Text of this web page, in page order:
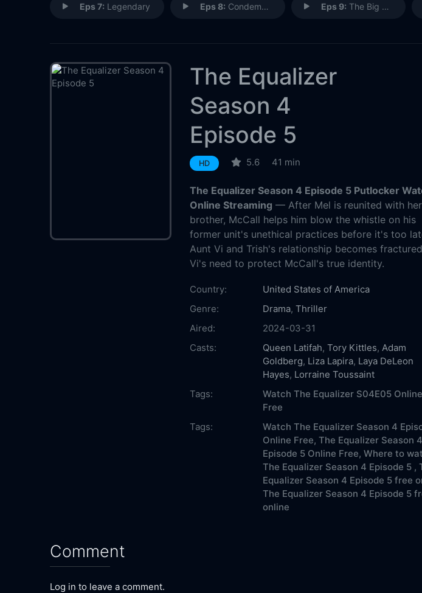
Eps 7: Legendary Eps 8: Condemned Eps 9: The Big Take
The Equalizer
Season 4
Episode 5
HD 5.6 41 min
The Equalizer Season 4 Episode 5 Putlocker
Online Streaming — After Mel is reunited with her
brother, McCall helps him blow the whistle on his
former unit's unethical practices before it's too
Aunt Vi and Trish's relationship becomes
Vi's need to protect McCall's true identity.
Country:
United States of America
Genre:
Drama,Thriller
Aired:
2024-03-31
Casts:
Queen Latifah,Tory Kittles,Adam
Goldberg, Liza Lapira, Laya DeLeon
Hayes, Lorraine Toussaint
Tags:
Watch The Equalizer S04E05 Online
Free
Tags:
Watch The Equalizer Season 4
Online Free, The Equalizer Season 4
Episode 5 Online Free, Where to
The Equalizer Season 4 Episode 5 ,
Equalizer Season 4 Episode 5 free
The Equalizer Season 4 Episode 5
online
Comment
Log in to leave a comment.